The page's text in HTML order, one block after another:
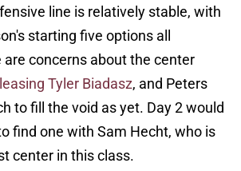
line is relatively stable, with
starting five options all
are concerns about the center
Tyler Biadasz, and Peters
to fill the void as yet. Day 2 would
find one with Sam Hecht, who is
center in this class.